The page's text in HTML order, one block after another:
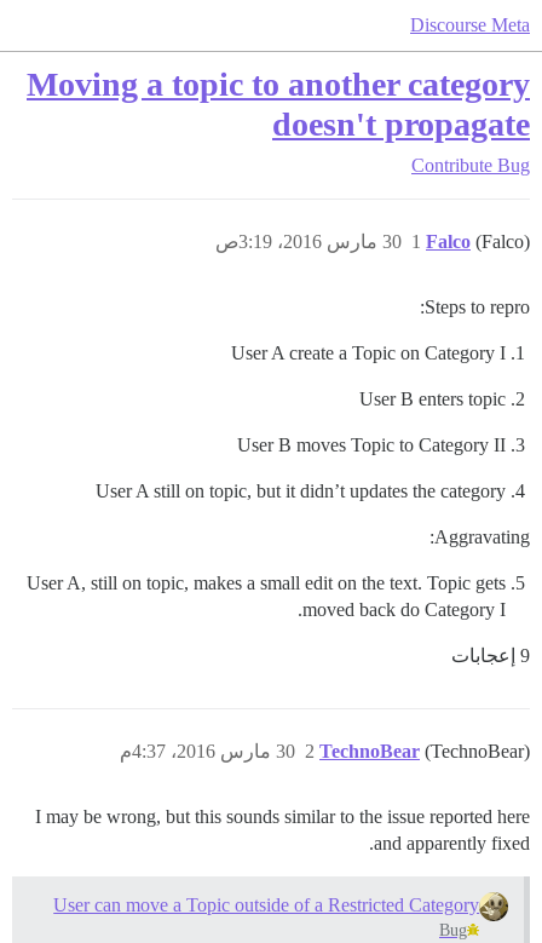
Discourse Meta
Moving a topic to another category
doesn't propagate
Contribute Bug
Falco (Falco) 30 مارس 2016، 3:19ص 1
Steps to repro:
User A create a Topic on Category I
User B enters topic
User B moves Topic to Category II
User A still on topic, but it didn’t updates the category
Aggravating:
User A, still on topic, makes a small edit on the text. Topic gets
moved back do Category I.
9 إعجابات
TechnoBear (TechnoBear) 30 مارس 2016، 4:37م 2
I may be wrong, but this sounds similar to the issue reported here
and apparently fixed.
User can move a Topic outside of a Restricted Category
Bug